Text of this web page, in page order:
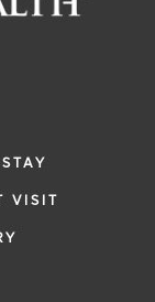
VISIT